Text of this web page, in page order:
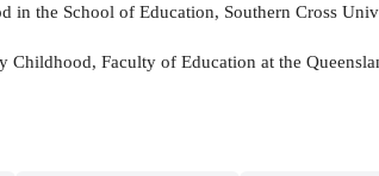
the School of Education, Southern Cross
Faculty of Education at the